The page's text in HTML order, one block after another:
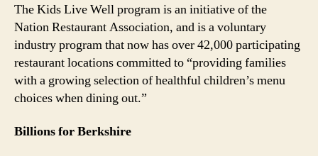
The Kids Live Well program is an initiative of the
Nation Restaurant Association, and is a voluntary
industry program that now has over 42,000 participating
restaurant locations committed to “providing families
with a growing selection of healthful children’s menu
choices when dining out.”
Billions for Berkshire